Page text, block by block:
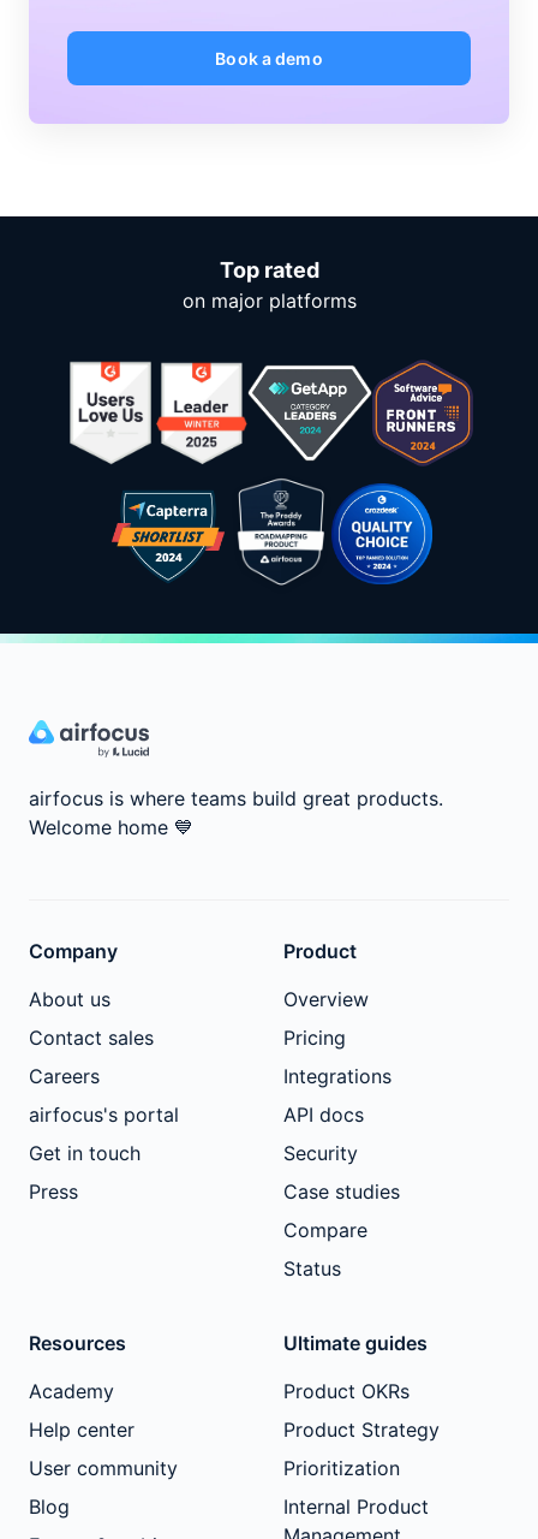
Book a demo
Top rated
on major platforms
airfocus is where teams build great products.
Welcome home 💙
Company
About us
Contact sales
Careers
airfocus's portal
Get in touch
Press
Product
Overview
Pricing
Integrations
API docs
Security
Case studies
Compare
Status
Resources
Academy
Help center
User community
Blog
Ultimate guides
Product OKRs
Product Strategy
Prioritization
Internal Product